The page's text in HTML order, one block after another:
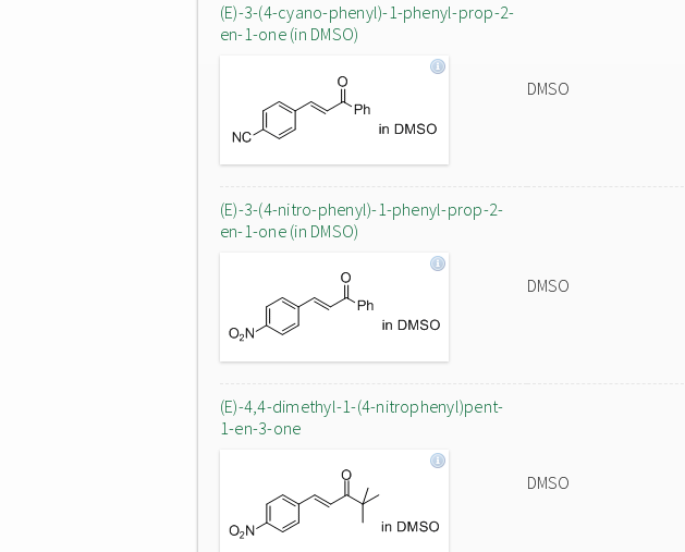
(E)-3-(4-cyano-phenyl)-1-phenyl-prop-2-
en-1-one (in DMSO)
DMSO
(E)-3-(4-nitro-phenyl)-1-phenyl-prop-2-
en-1-one (in DMSO)
DMSO
(E)-4,4-dimethyl-1-(4-nitrophenyl)pent-
1-en-3-one
DMSO